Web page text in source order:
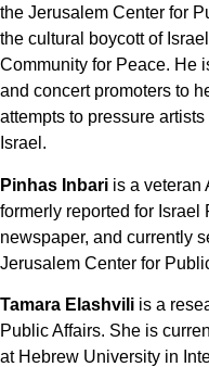
the Jerusalem Center for
the cultural boycott of
Community for Peace. He
and concert promoters to
attempts to pressure
Israel.
Pinhas Inbari is a veteran
formerly reported for
newspaper, and currently
Jerusalem Center for
Tamara Elashvili is a
Public Affairs. She is
at Hebrew University in